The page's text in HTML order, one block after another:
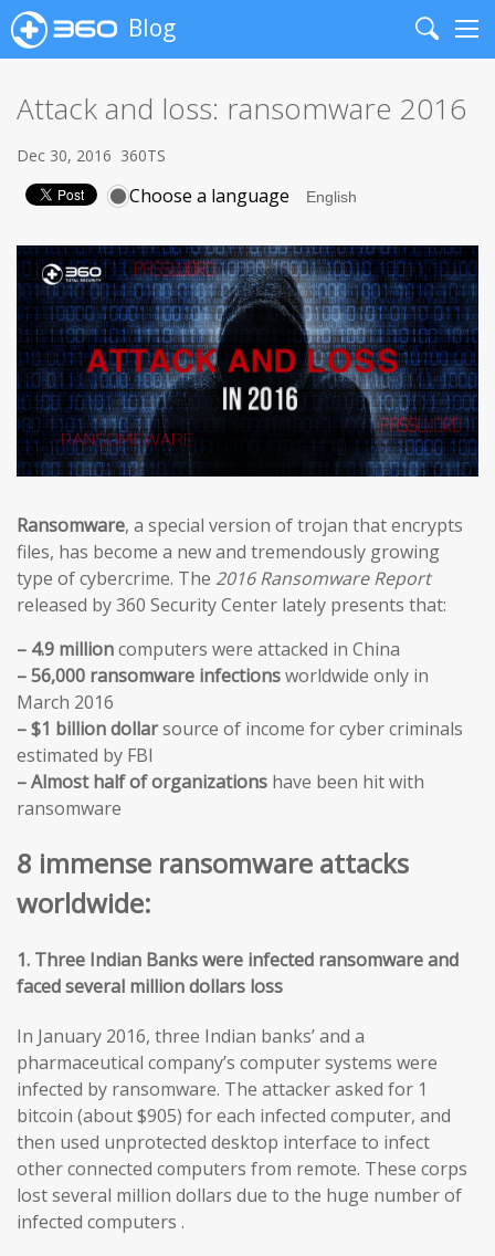
Blog
Search
Attack and loss: ransomware 2016
Dec 30, 2016 360TS
Choose a language
Ransomware, a special version of trojan that encrypts
files, has become a new and tremendously growing
type of cybercrime. The 2016 Ransomware Report
released by 360 Security Center lately presents that:
– 4.9 millioncomputers were attacked in China
– 56,000 ransomware infectionsworldwide only in
March 2016
– $1 billion dollarsource of income for cyber criminals
estimated by FBI
– Almost half of organizations have been hit with
ransomware
8 immense ransomware attacks
worldwide:
1. Three Indian Banks were infected ransomware and
faced several million dollars loss
In January 2016, three Indian banks’ and a
pharmaceutical company’s computer systems were
infected by ransomware. The attacker asked for 1
bitcoin (about $905) for each infected computer, and
then used unprotected desktop interface to infect
other connected computers from remote. These corps
lost several million dollars due to the huge number of
infected computers .